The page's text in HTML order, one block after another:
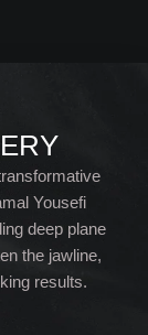
Yousefi
deep plane
the jawline,
results.